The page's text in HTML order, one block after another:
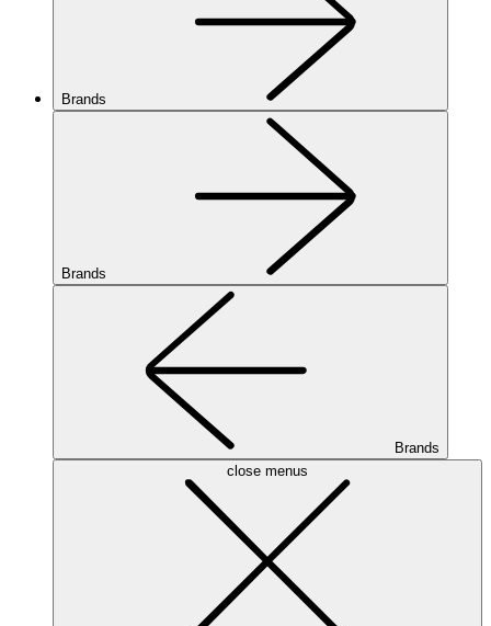
Brands
Brands
Brands
close menus